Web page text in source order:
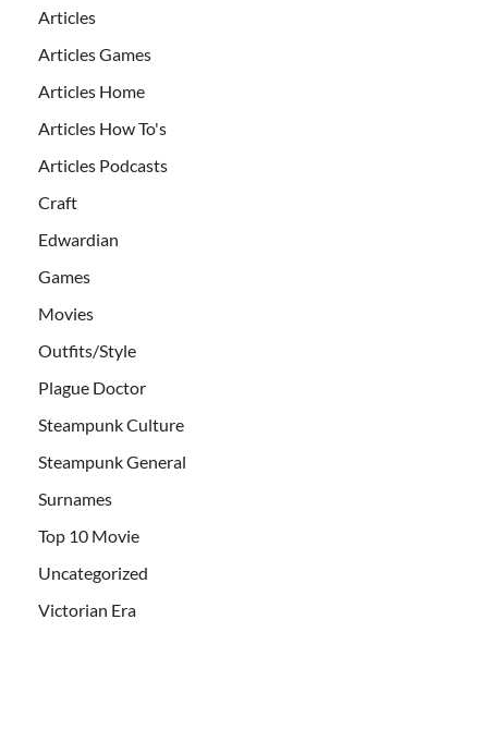
Articles
Articles Games
Articles Home
Articles How To's
Articles Podcasts
Craft
Edwardian
Games
Movies
Outfits/Style
Plague Doctor
Steampunk Culture
Steampunk General
Surnames
Top 10 Movie
Uncategorized
Victorian Era